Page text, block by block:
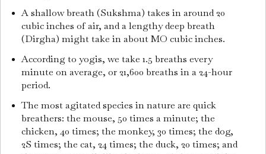
A shallow breath (Sukshma) takes in around 20
cubic inches of air, and a lengthy deep breath
(Dirgha) might take in about MO cubic inches.
According to yogis, we take 1.5 breaths every
minute on average, or 21,600 breaths in a 24-hour
period.
The most agitated species in nature are quick
breathers: the mouse, 50 times a minute; the
chicken, 40 times; the monkey, 30 times; the dog,
2S times; the cat, 24 times; the duck, 20 times; and